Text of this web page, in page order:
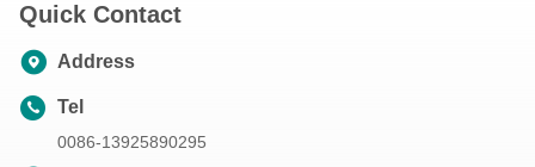
Quick Contact
Address
Tel
0086-13925890295